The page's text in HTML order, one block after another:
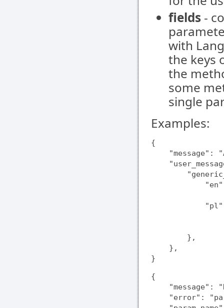
fields -
with
the keys
the
some
single
Examples:
{
"message":
        },
    },
}
{
"message":
"error":